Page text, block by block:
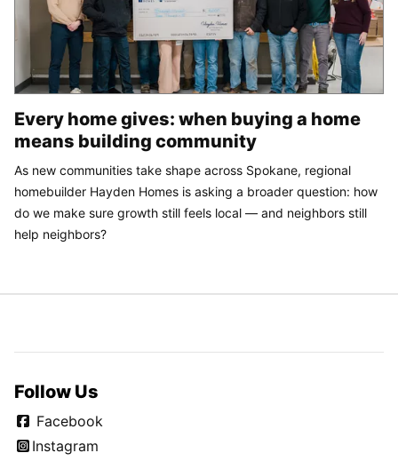
Every home gives: when buying a home
means building community
As new communities take shape across Spokane, regional
homebuilder Hayden Homes is asking a broader question: how
do we make sure growth still feels local — and neighbors still
help neighbors?
Follow Us
Facebook
Instagram